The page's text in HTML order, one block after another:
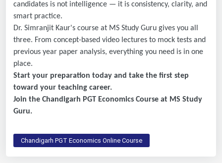
candidates is not intelligence — it is consistency, clarity, and
smart practice.
Dr. Simranjit Kaur's course at MS Study Guru gives you all
three. From concept-based video lectures to mock tests and
previous year paper analysis, everything you need is in one
place.
Start your preparation today and take the first step
toward your teaching career.
Join the Chandigarh PGT Economics Course at MS Study
Guru.
Chandigarh PGT Economics Online Course